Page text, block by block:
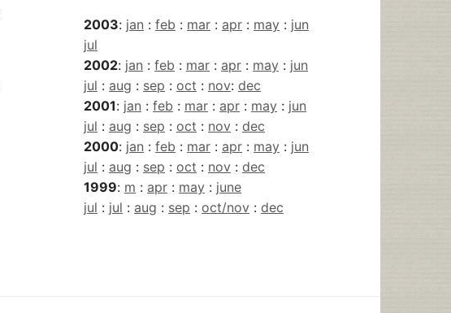
2003: jan : feb : mar : apr : may : jun
jul
2002: jan : feb : mar : apr : may : jun
jul : aug : sep : oct : nov: dec
2001: jan : feb : mar : apr : may : jun
jul : aug : sep : oct : nov : dec
2000: jan : feb : mar : apr : may : jun
jul : aug : sep : oct : nov : dec
1999: m : apr : may : june
jul : jul : aug : sep : oct/nov : dec